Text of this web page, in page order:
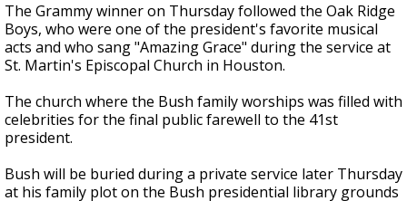
The Grammy winner on Thursday followed the Oak Ridge
Boys, who were one of the president's favorite musical
acts and who sang "Amazing Grace" during the service at
St. Martin's Episcopal Church in Houston.
The church where the Bush family worships was filled with
celebrities for the final public farewell to the 41st
president.
Bush will be buried during a private service later Thursday
at his family plot on the Bush presidential library grounds